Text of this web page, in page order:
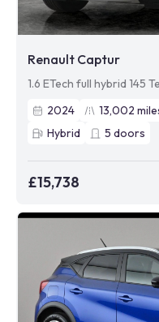
Renault Captur
1.6 ETech full hybrid 145
2024
13,002
Hybrid
5 doors
£15,738